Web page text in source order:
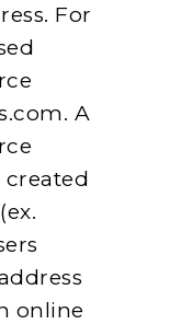
For
A
created
online